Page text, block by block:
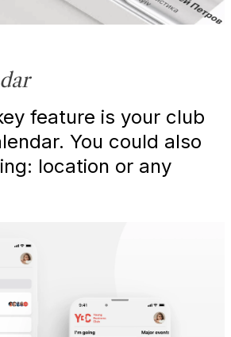
feature is your club
You could also
location or any